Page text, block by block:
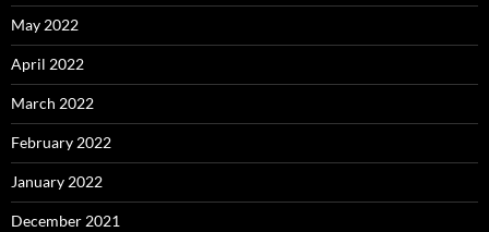
May 2022
April 2022
March 2022
February 2022
January 2022
December 2021